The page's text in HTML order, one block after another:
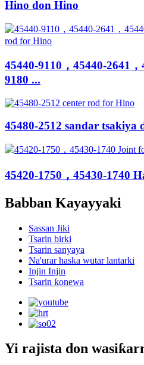
Hino don Hino
45440-9110，45440-2641
9180 ...
45480-2512 sandar tsakiya
45420-1750，45430-1740
Babban Kayayyaki
Sassan Jiki
Tsarin birki
Tsarin sanyaya
Na'urar haska wutar lantarki
Injin Injin
Tsarin ƙonewa
Yi rajista don